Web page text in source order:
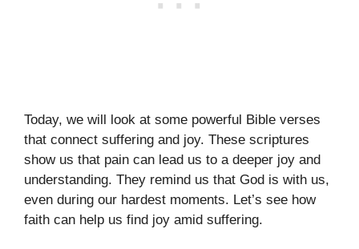
Today, we will look at some powerful Bible verses
that connect suffering and joy. These scriptures
show us that pain can lead us to a deeper joy and
understanding. They remind us that God is with us,
even during our hardest moments. Let’s see how
faith can help us find joy amid suffering.